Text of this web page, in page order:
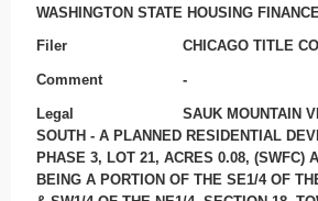
WASHINGTON STATE HOUSING
Filer CHICAGO TITLE
Comment -
Legal
SAUK MOUNTAIN
SOUTH - A PLANNED RESIDENTIAL
PHASE 3, LOT 21, ACRES 0.08, (SWFC)
BEING A PORTION OF THE SE1/4 OF